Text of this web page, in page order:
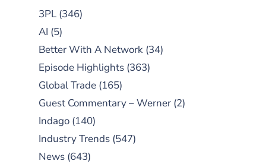
3PL (346)
AI (5)
Better With A Network (34)
Episode Highlights (363)
Global Trade (165)
Guest Commentary – Werner (2)
Indago (140)
Industry Trends (547)
News (643)